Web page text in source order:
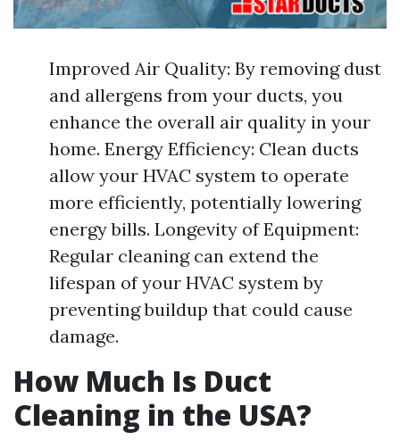
Improved Air Quality: By removing dust
and allergens from your ducts, you
enhance the overall air quality in your
home. Energy Efficiency: Clean ducts
allow your HVAC system to operate
more efficiently, potentially lowering
energy bills. Longevity of Equipment:
Regular cleaning can extend the
lifespan of your HVAC system by
preventing buildup that could cause
damage.
How Much Is Duct
Cleaning in the USA?